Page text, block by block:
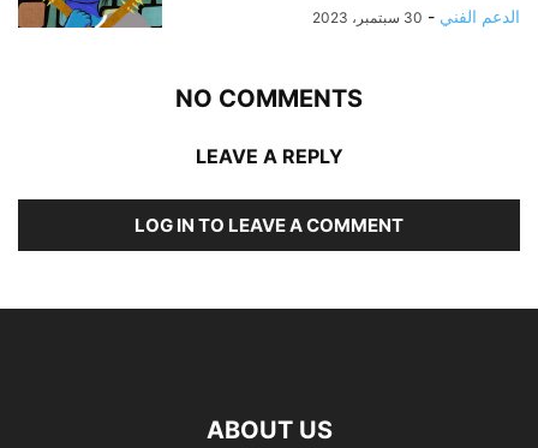
الدعم الفني - 30 سبتمبر، 2023
NO COMMENTS
LEAVE A REPLY
LOG IN TO LEAVE A COMMENT
ABOUT US